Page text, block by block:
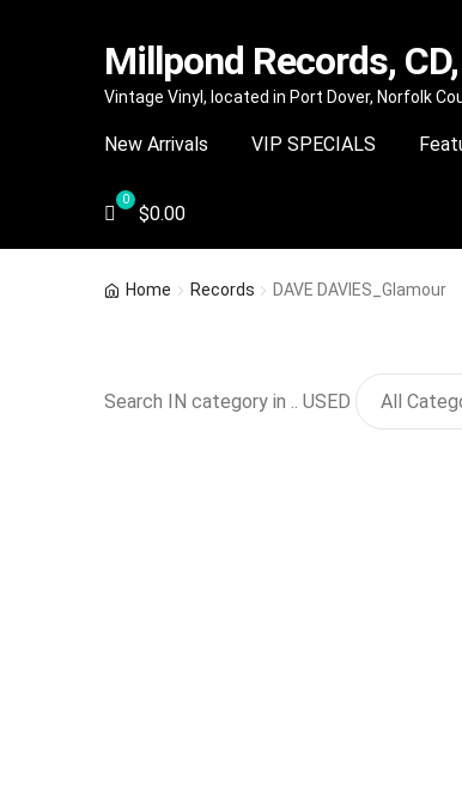
Skip
navigation
Skip
content
Millpond Records,
Vintage Vinyl, located in Port Dover, Norfolk
New Arrivals VIP SPECIALS
$0.00
Home Records DAVE DAVIES_Glamour
Search IN category in .. USED